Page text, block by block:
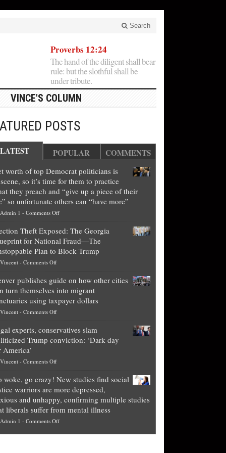
Search
Proverbs 12:24
The hand of the diligent shall bear
rule: but the slothful shall be
under tribute.
VINCE'S COLUMN
POSTS
LATEST POPULAR COMMENTS
worth of top Democrat politicians is
so it’s time for them to practice
they preach and “give up a piece of their
so unfortunate others can “have more”
Admin 1 - Comments Offon
worth
of
top
is
obscene,
so
for
them
they
preach
and
“give
up
a
Theft Exposed: The Georgia
for National Fraud—The
Plan to Block Trump
Vincent- Comments Offon
Theft
Exposed:
The
Georgia
for
National
—
Unstoppable
Plan
to
Block
Trump
publishes guide on how other cities
turn themselves into migrant
using taxpayer dollars
Vincent- Comments Offon
publishes
guide
how
cities
can
turn
themselves
into
migrant
experts, conservatives slam
Trump conviction: ‘Dark day
America’
Vincent- Comments Offon
experts,
conservatives
slam
politicized
Trump
woke, go crazy! New studies find social
warriors are more depressed,
and unhappy, confirming multiple studies
liberals suffer from mental illness
Admin 1 - Comments Offon